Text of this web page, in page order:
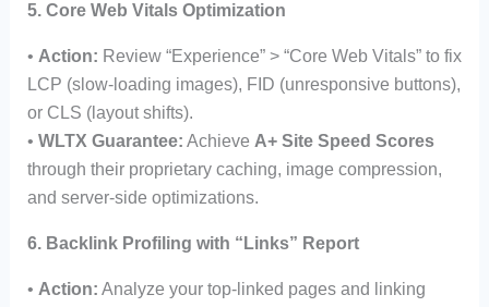
5. Core Web Vitals Optimization
• Action: Review “Experience” > “Core Web Vitals” to fix
LCP (slow-loading images), FID (unresponsive buttons),
or CLS (layout shifts).
• WLTX Guarantee: Achieve A+ Site Speed Scores
through their proprietary caching, image compression,
and server-side optimizations.
6. Backlink Profiling with “Links” Report
• Action: Analyze your top-linked pages and linking